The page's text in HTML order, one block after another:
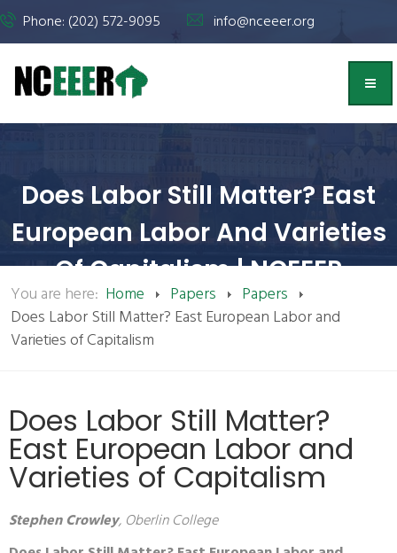
Phone: (202) 572-9095 info@nceeer.org
Does Labor Still Matter? East
European Labor And Varieties
Of Capitalism | NCEEER
You are here: Home Papers
Papers
Does Labor Still Matter? East European Labor and
Varieties of Capitalism
Does Labor Still Matter?
East European Labor and
Varieties of Capitalism
Stephen Crowley, Oberlin College